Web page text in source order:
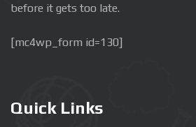
before it gets too late.
[mc4wp_form id=130]
Quick Links